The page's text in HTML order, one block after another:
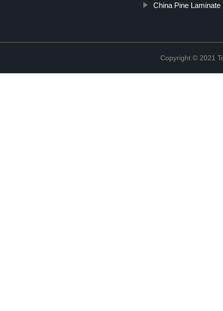
China Pine Laminate
Copyright © 2021